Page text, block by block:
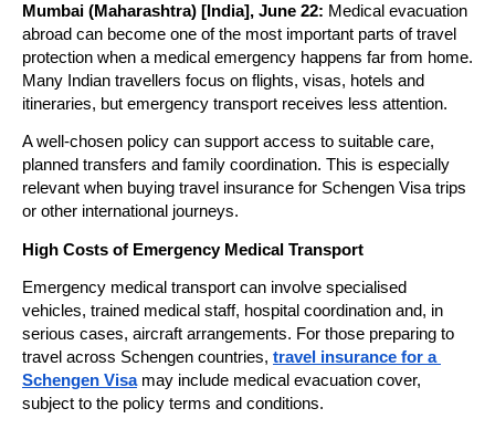
Mumbai (Maharashtra) [India], June 22: Medical evacuation
abroad can become one of the most important parts of travel
protection when a medical emergency happens far from home.
Many Indian travellers focus on flights, visas, hotels and
itineraries, but emergency transport receives less attention.
A well-chosen policy can support access to suitable care,
planned transfers and family coordination. This is especially
relevant when buying travel insurance for Schengen Visa trips
or other international journeys.
High Costs of Emergency Medical Transport
Emergency medical transport can involve specialised
vehicles, trained medical staff, hospital coordination and, in
serious cases, aircraft arrangements. For those preparing to
travel across Schengen countries, travel insurance for a
Schengen Visa may include medical evacuation cover,
subject to the policy terms and conditions.